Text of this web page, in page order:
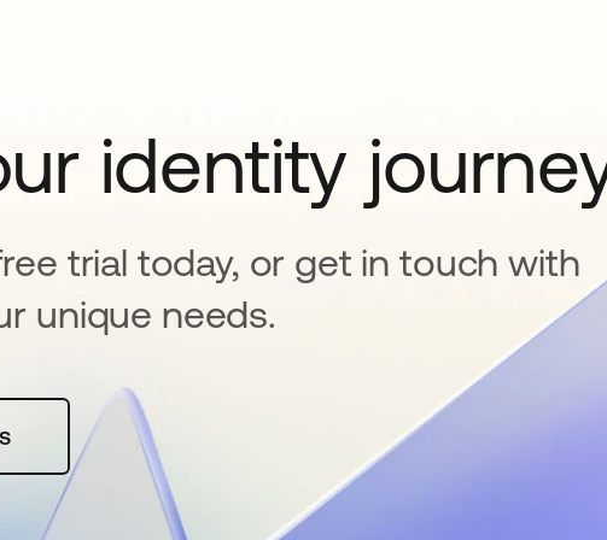
identity
trial today, or get in touch with
unique needs.